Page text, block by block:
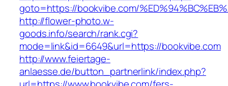
goto=https://bookvibe.com/
http://flower-photo.w-
goods.info/search/rank.cgi?
mode=link&id=6649&url=https://bookvibe.com
http://www.feiertage-
anlaesse.de/button_partnerlink/index.php?